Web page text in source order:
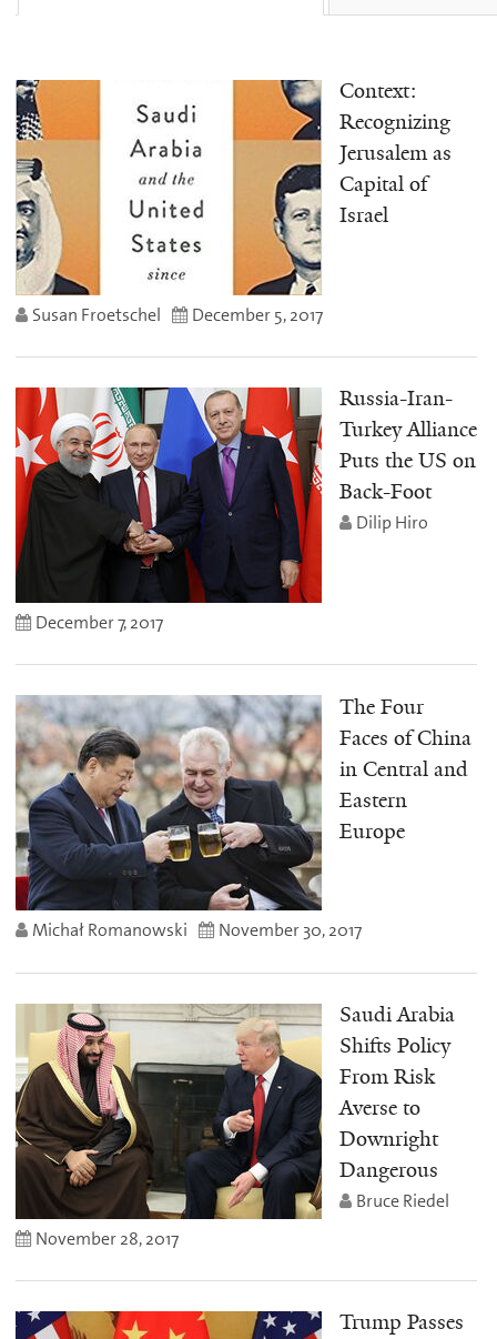
Context:
Recognizing
Jerusalem as
Capital of
Israel
Susan Froetschel December 5, 2017
Russia-Iran-
Turkey Alliance
Puts the US on
Back-Foot
Dilip Hiro
December 7, 2017
The Four
Faces of China
in Central and
Eastern
Europe
Michał Romanowski November 30, 2017
Saudi Arabia
Shifts Policy
From Risk
Averse to
Downright
Dangerous
Bruce Riedel
November 28, 2017
Trump Passes